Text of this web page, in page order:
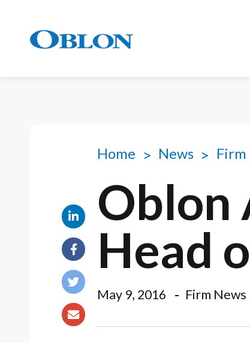
Home News Firm
Oblon
Head
May 9, 2016 Firm News